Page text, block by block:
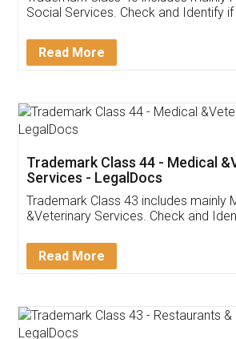
Customer
Akhil
Thank you Legal docs! I've